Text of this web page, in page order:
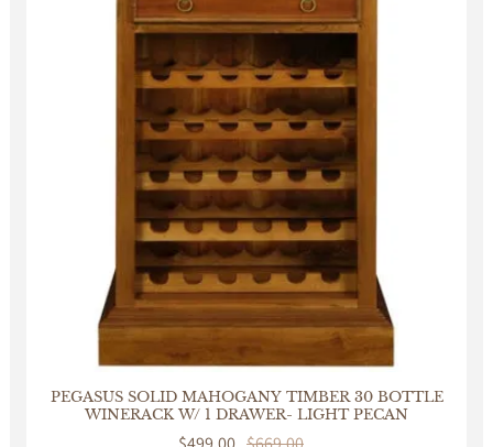
PEGASUS SOLID MAHOGANY TIMBER 30 BOTTLE
WINERACK W/ 1 DRAWER- LIGHT PECAN